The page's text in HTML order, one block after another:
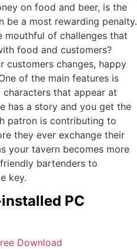
on food and beer, is the
be a most rewarding penalty.
mouthful of challenges that
food and customers?
customers changes, happy
of the main features is
that appear at
has a story and you get the
patron is contributing to
they ever exchange their
your tavern becomes more
bartenders to
key.
PC
Download